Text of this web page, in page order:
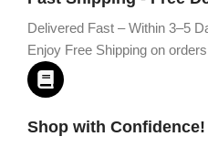
Delivered Fast – Within 3–5
Enjoy Free Shipping on
Shop with Confidence!